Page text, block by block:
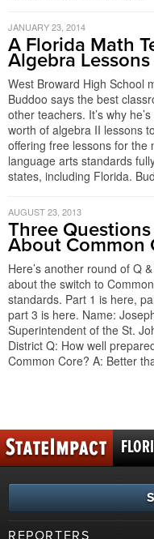
JANUARY 23, 2014
A Florida Math
Algebra
West Broward High School
Buddoo says the best
other teachers. It’s why
worth of algebra II lessons
offering free lessons for the
language arts standards
states, including Florida.
AUGUST 23, 2013
Three
About Common
Here’s another round of Q
about the switch to
standards. Part 1 is here,
part 3 is here. Name:
Superintendent of the St.
District Q: How well
Common Core? A: Better
REPORTERS